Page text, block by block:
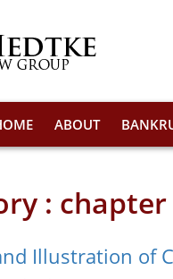
ABOUT
:
Illustration of